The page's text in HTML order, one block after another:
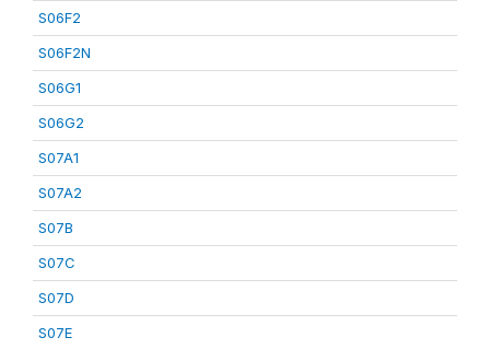
S06F2
S06F2N
S06G1
S06G2
S07A1
S07A2
S07B
S07C
S07D
S07E